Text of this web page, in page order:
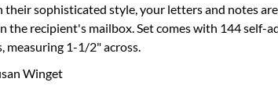
their sophisticated style, your letters and notes
the recipient's mailbox. Set comes with 144 self-
measuring 1-1/2" across.
Winget